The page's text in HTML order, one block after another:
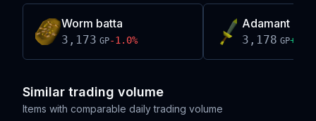
Worm batta
3,173 GP-1.0%
Adamant
3,178 GP+
Similar trading volume
Items with comparable daily trading volume